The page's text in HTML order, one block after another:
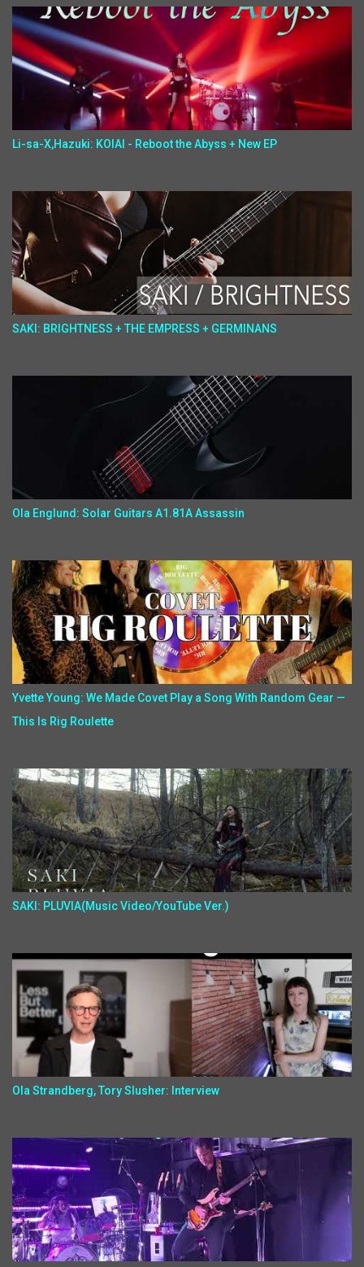
Li-sa-X,Hazuki: KOIAI - Reboot the Abyss + New EP
SAKI: BRIGHTNESS + THE EMPRESS + GERMINANS
Ola Englund: Solar Guitars A1.81A Assassin
Yvette Young: We Made Covet Play a Song With Random Gear —
This Is Rig Roulette
SAKI: PLUVIA(Music Video/YouTube Ver.)
Ola Strandberg, Tory Slusher: Interview